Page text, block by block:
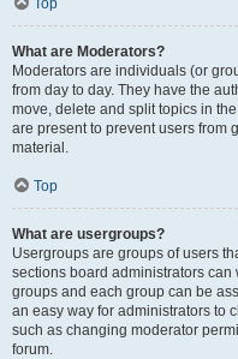
Top
What are Moderators?
Moderators are individuals (or
from day to day. They have the
move, delete and split topics in
are present to prevent users from
material.
Top
What are usergroups?
Usergroups are groups of users
sections board administrators
groups and each group can be
an easy way for administrators to
such as changing moderator
forum.